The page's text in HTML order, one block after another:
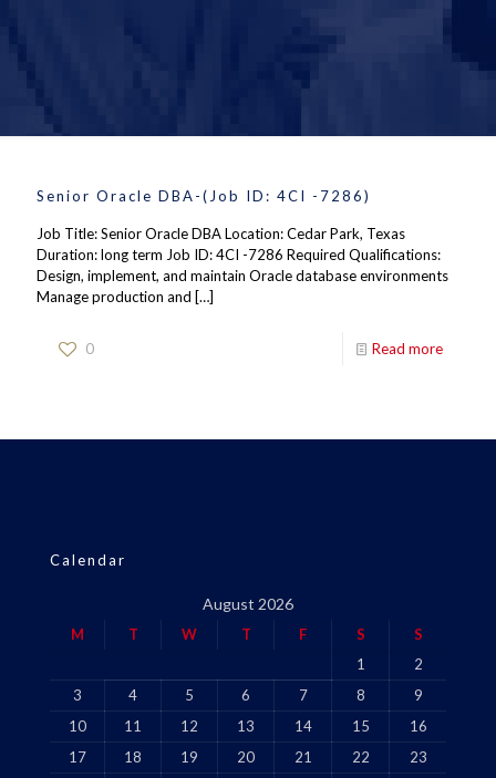
Senior Oracle DBA-(Job ID: 4CI -7286)
Job Title: Senior Oracle DBA Location: Cedar Park, Texas
Duration: long term Job ID: 4CI -7286 Required Qualifications:
Design, implement, and maintain Oracle database environments
Manage production and […]
0 Read more
Calendar
August 2026
M T W T F S
S
1
2
3
4 5 6 7 8
9
10
11 12 13 14 15
16
17
18 19 20 21 22
23